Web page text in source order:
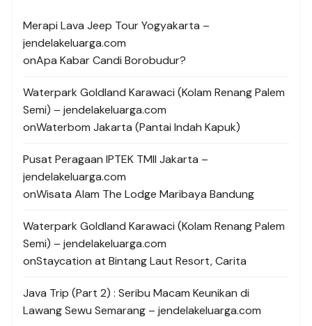
Merapi Lava Jeep Tour Yogyakarta –
jendelakeluarga.com
onApa Kabar Candi Borobudur?
Waterpark Goldland Karawaci (Kolam Renang Palem
Semi) – jendelakeluarga.com
onWaterbom Jakarta (Pantai Indah Kapuk)
Pusat Peragaan IPTEK TMII Jakarta –
jendelakeluarga.com
onWisata Alam The Lodge Maribaya Bandung
Waterpark Goldland Karawaci (Kolam Renang Palem
Semi) – jendelakeluarga.com
onStaycation at Bintang Laut Resort, Carita
Java Trip (Part 2) : Seribu Macam Keunikan di
Lawang Sewu Semarang – jendelakeluarga.com